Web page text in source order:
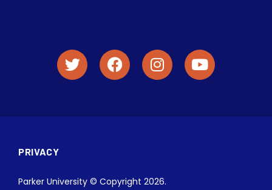
PRIVACY
Parker University © Copyright 2026.